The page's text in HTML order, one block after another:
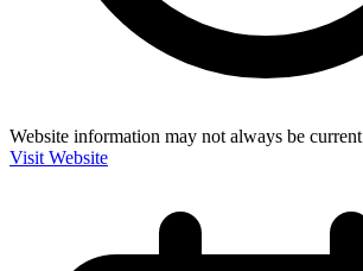
Website information may not always be current
Visit Website